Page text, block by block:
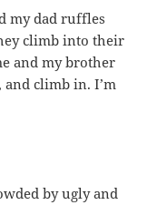
my dad ruffles
climb into their
and my brother
and climb in. I’m
by ugly and